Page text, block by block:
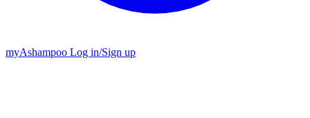
myAshampoo Log in/Sign up